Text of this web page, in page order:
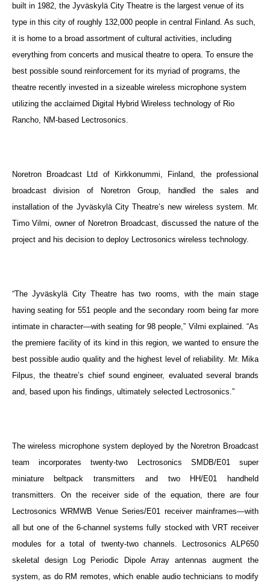
built in 1982, the Jyväskylä City Theatre is the largest venue of its
type in this city of roughly 132,000 people in central Finland. As such,
it is home to a broad assortment of cultural activities, including
everything from concerts and musical theatre to opera. To ensure the
best possible sound reinforcement for its myriad of programs, the
theatre recently invested in a sizeable wireless microphone system
utilizing the acclaimed Digital Hybrid Wireless technology of Rio
Rancho, NM-based Lectrosonics.
Noretron Broadcast Ltd of Kirkkonummi, Finland, the professional
broadcast division of Noretron Group, handled the sales and
installation ofthe Jyväskylä City Theatre’s new wireless system.
Mr.
Timo Vilmi, owner of Noretron Broadcast, discussed the nature of the
project and his decision to deploy Lectrosonics wireless technology.
“The Jyväskylä City Theatre has two rooms, with the main stage
having seating for 551 people and the secondary room being far more
intimate in character—with seating for 98 people,” Vilmi explained. “As
the premiere facility of its kind in this region, we wanted to ensure the
best possible audio quality and the highest level of reliability. Mr. Mika
Filpus, the theatre’s chief sound engineer, evaluated several brands
and, based upon his findings, ultimately selected Lectrosonics.”
The wireless microphone system deployed by the Noretron Broadcast
team incorporates twenty-two Lectrosonics SMDB/E01 super
miniature beltpack transmitters and two HH/E01 handheld
transmitters. On the receiver side of the equation, there are four
Lectrosonics WRMWB Venue Series/E01 receiver mainframes—with
all but one of the 6-channel systems fully stocked with VRT receiver
modules for a total of twenty-two channels. Lectrosonics ALP650
skeletal design
Log Periodic Dipole Array antennas augment the
system, as do RM remotes, which enable audio technicians to modify